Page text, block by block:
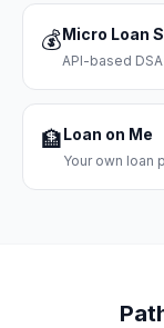
💰Micro Loan
API-based
🏦Loan on Me
Your own loan